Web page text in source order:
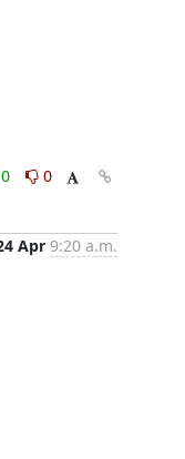
0
Apr 9:20 a.m.